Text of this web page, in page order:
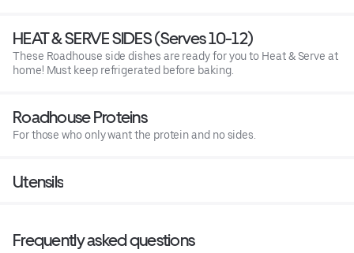
HEAT & SERVE SIDES (Serves 10-12)
These Roadhouse side dishes are ready for you to Heat & Serve at
home! Must keep refrigerated before baking.
Roadhouse Proteins
For those who only want the protein and no sides.
Utensils
Frequently asked questions